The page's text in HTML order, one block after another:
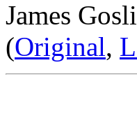
James
(Original,